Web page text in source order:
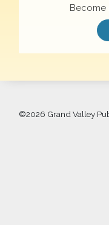
Become
©2026 Grand Valley